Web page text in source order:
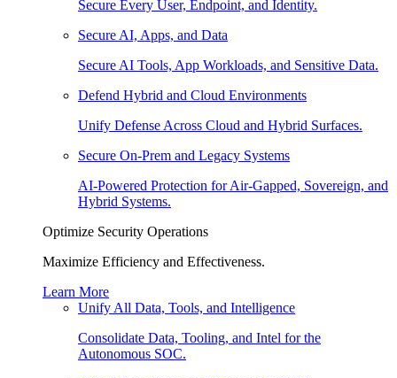
Secure Every User, Endpoint, and Identity.
Secure AI, Apps, and Data
Secure AI Tools, App Workloads, and Sensitive Data.
Defend Hybrid and Cloud Environments
Unify Defense Across Cloud and Hybrid Surfaces.
Secure On-Prem and Legacy Systems
AI-Powered Protection for Air-Gapped, Sovereign, and
Hybrid Systems.
Optimize Security Operations
Maximize Efficiency and Effectiveness.
Learn More
Unify All Data, Tools, and Intelligence
Consolidate Data, Tooling, and Intel for the
Autonomous SOC.